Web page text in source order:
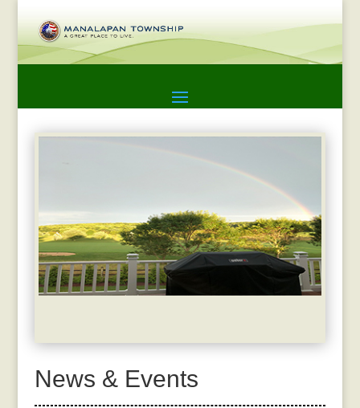
News & Events